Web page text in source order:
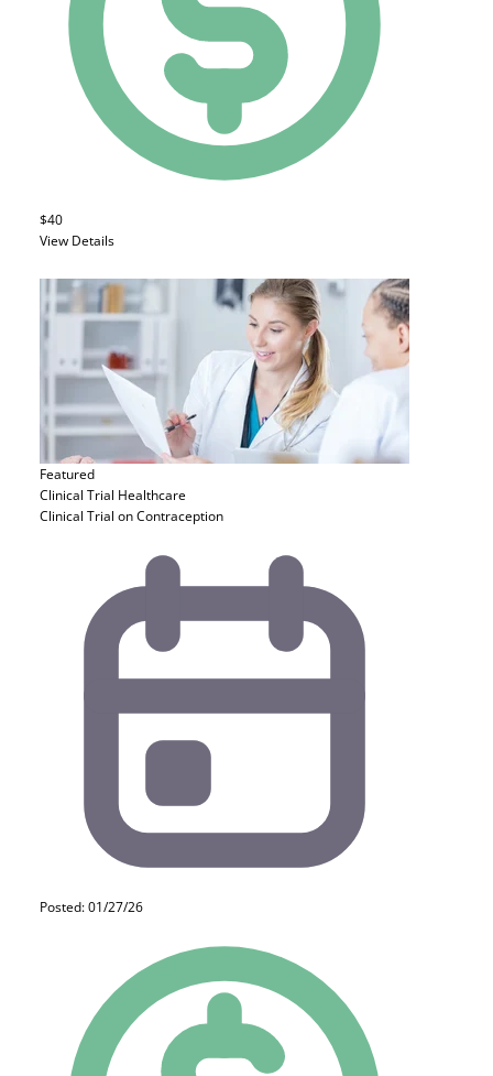
$40
View Details
Featured
Clinical Trial Healthcare
Clinical Trial on Contraception
Posted: 01/27/26